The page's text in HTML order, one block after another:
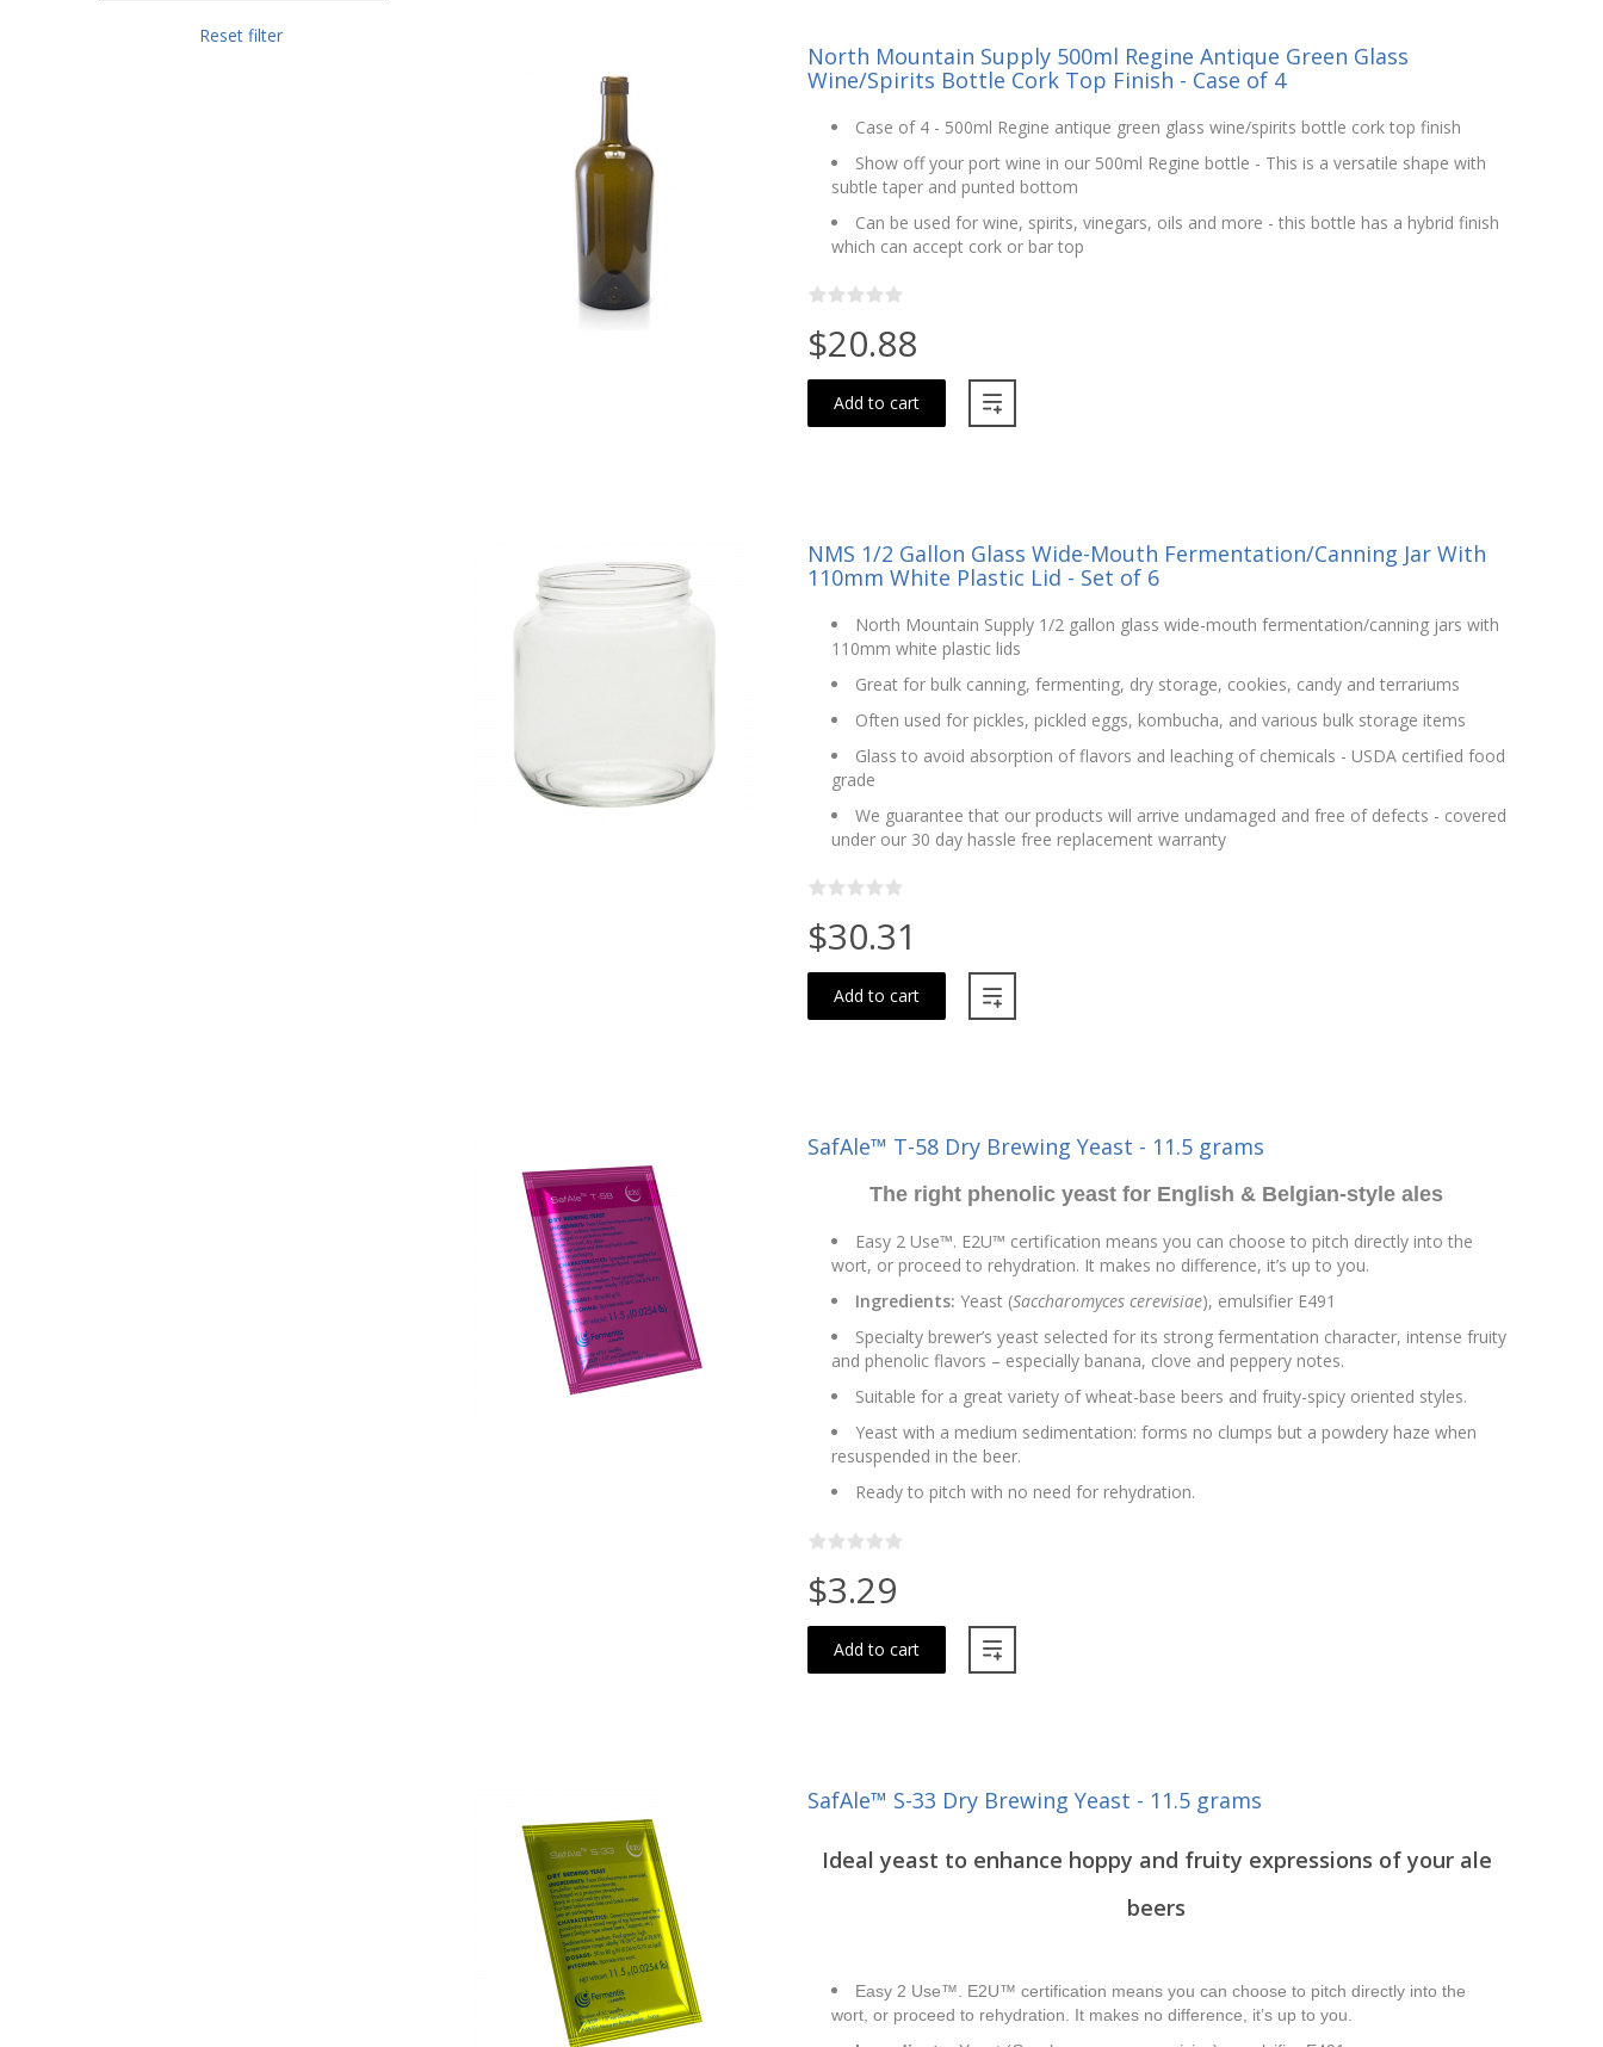
Reset filter
North Mountain Supply 500ml Regine Antique Green Glass
Wine/Spirits Bottle Cork Top Finish - Case of 4
Case of 4 - 500ml Regine antique green glass wine/spirits bottle cork top finish
Show off your port wine in our 500ml Regine bottle - This is a versatile shape with
subtle taper and punted bottom
Can be used for wine, spirits, vinegars, oils and more - this bottle has a hybrid finish
which can accept cork or bar top
$20.88
Add to cart
NMS 1/2 Gallon Glass Wide-Mouth Fermentation/Canning Jar With
110mm White Plastic Lid - Set of 6
North Mountain Supply 1/2 gallon glass wide-mouth fermentation/canning jars with
110mm white plastic lids
Great for bulk canning, fermenting, dry storage, cookies, candy and terrariums
Often used for pickles, pickled eggs, kombucha, and various bulk storage items
Glass to avoid absorption of flavors and leaching of chemicals - USDA certified food
grade
We guarantee that our products will arrive undamaged and free of defects - covered
under our 30 day hassle free replacement warranty
$30.31
Add to cart
SafAle™ T-58 Dry Brewing Yeast - 11.5 grams
The right phenolic yeast for English & Belgian-style ales
Easy 2 Use™. E2U™ certification means you can choose to pitch directly into the
wort, or proceed to rehydration. It makes no difference, it’s up to you.
Ingredients: Yeast (Saccharomyces cerevisiae), emulsifier E491
Specialty brewer’s yeast selected for its strong fermentation character, intense fruity
and phenolic flavors – especially banana, clove and peppery notes.
Suitable for a great variety of wheat-base beers and fruity-spicy oriented styles.
Yeast with a medium sedimentation: forms no clumps but a powdery haze when
resuspended in the beer.
Ready to pitch with no need for rehydration.
$3.29
Add to cart
SafAle™ S-33 Dry Brewing Yeast - 11.5 grams
Ideal yeast to enhance hoppy and fruity expressions of your ale
beers
Easy 2 Use™. E2U™ certification means you can choose to pitch directly into the
wort, or proceed to rehydration. It makes no difference, it’s up to you.